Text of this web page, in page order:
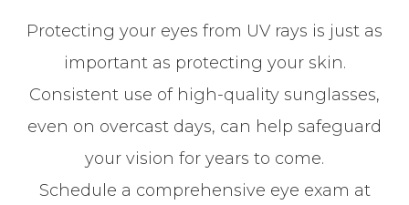
Protecting your eyes from UV rays is just as
important as protecting your skin.
Consistent use of high-quality sunglasses,
even on overcast days, can help safeguard
your vision for years to come.
Schedule a comprehensive eye exam at